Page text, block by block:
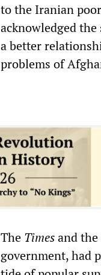
to the Iranian
acknowledged
a better
problems of
The Timesand
government, had